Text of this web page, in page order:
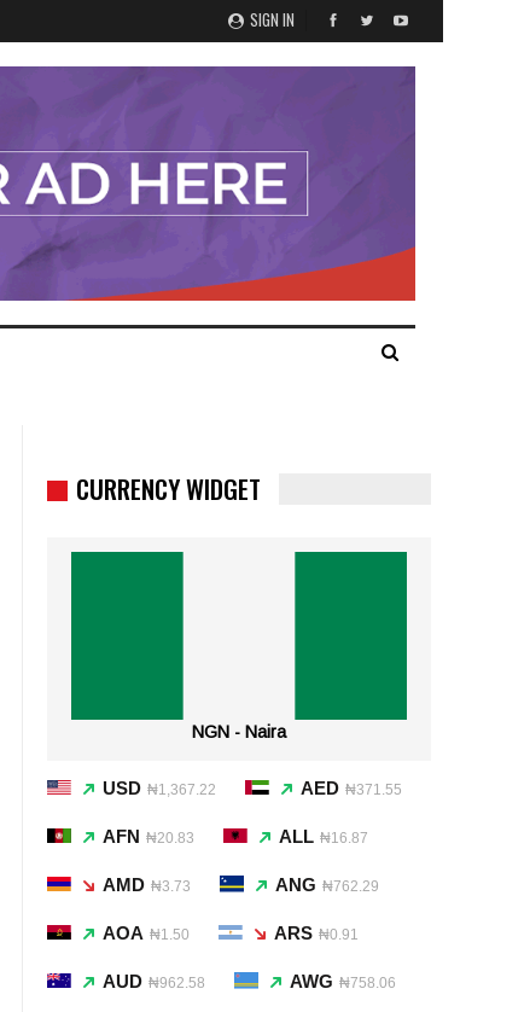
SIGN IN
CURRENCY WIDGET
NGN - Naira
USD ₦1,367.22 AED ₦371.55
AFN ₦20.83 ALL ₦16.87
AMD ₦3.73 ANG ₦762.29
AOA ₦1.50 ARS ₦0.91
AUD ₦962.58 AWG ₦758.06